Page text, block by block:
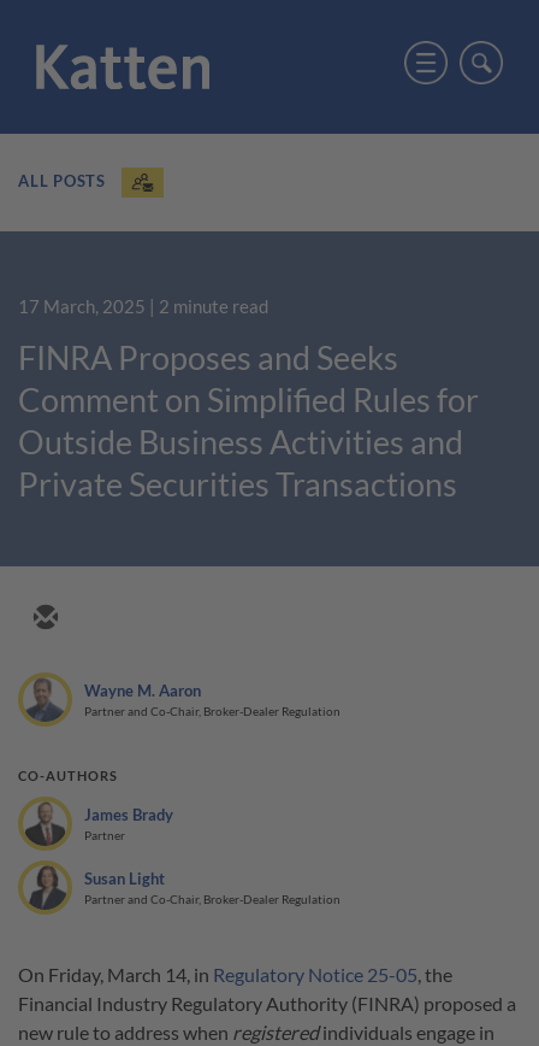
ALL POSTS
17 March, 2025 | 2 minute read
FINRA Proposes and Seeks
Comment on Simplified Rules for
Outside Business Activities and
Private Securities Transactions
Wayne M. Aaron
Partner and Co-Chair, Broker-Dealer Regulation
CO-AUTHORS
James Brady
Partner
Susan Light
Partner and Co-Chair, Broker-Dealer Regulation
On Friday, March 14, in Regulatory Notice 25-05, the
Financial Industry Regulatory Authority (FINRA) proposed a
new rule to address when registeredindividuals engage in